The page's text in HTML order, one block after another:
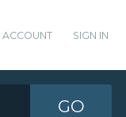
ACCOUNT SIGN IN
GO